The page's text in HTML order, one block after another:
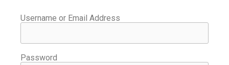
Username or Email Address
Password